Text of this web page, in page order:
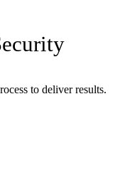
to deliver results.